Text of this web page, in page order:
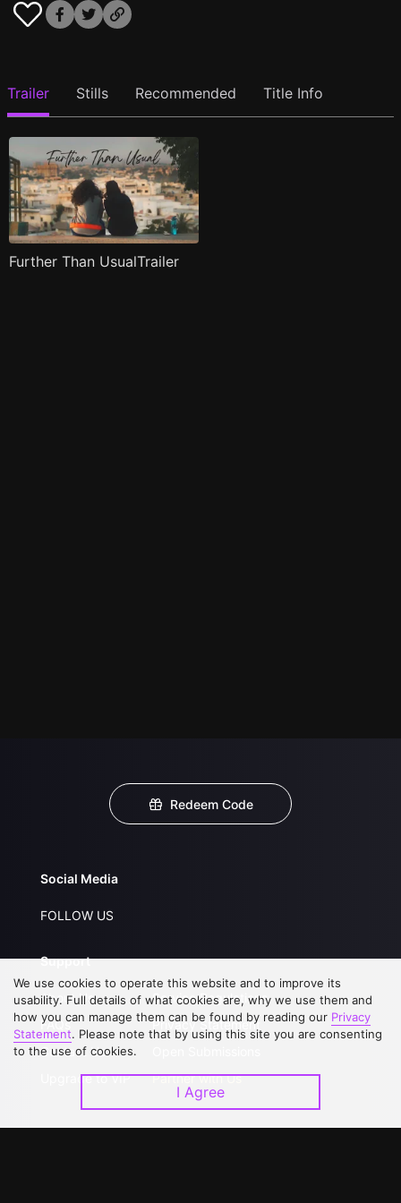
Trailer Stills Recommended Title Info
Further Than UsualTrailer
Redeem Code
Social Media
FOLLOW US
Support
About Us
FAQs
Contact Us
Upgrade to VIP
Service Regulations
Privacy Statement
Partner with Us
We use cookies to operate this website and to improve its
usability. Full details of what cookies are, why we use them and
how you can manage them can be found by reading our Privacy
Statement. Please note that by using this site you are consenting
to the use of cookies.
I Agree